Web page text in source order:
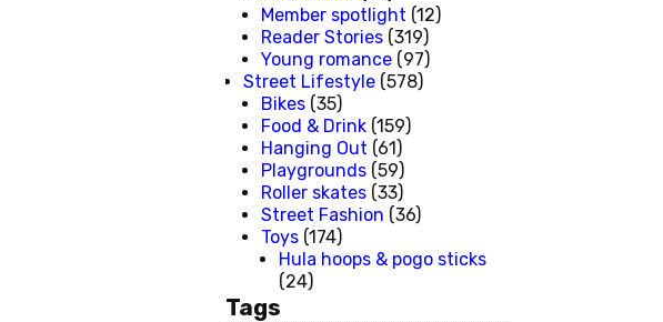
Member spotlight (12)
Reader Stories (319)
Young romance (97)
Street Lifestyle (578)
Bikes (35)
Food & Drink (159)
Hanging Out (61)
Playgrounds (59)
Roller skates (33)
Street Fashion (36)
Toys (174)
Hula hoops & pogo sticks
(24)
Tags